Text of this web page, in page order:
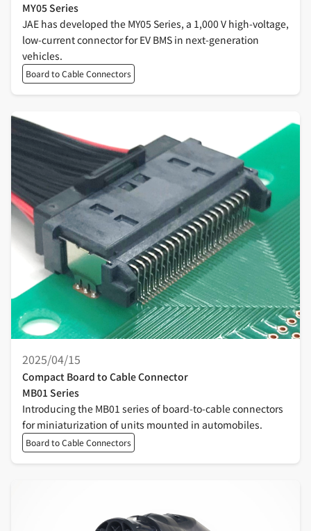
MY05 Series
JAE has developed the MY05 Series, a 1,000 V high-voltage,
low-current connector for EV BMS in next-generation
vehicles.
Board to Cable Connectors
Compact Board to Cable Connector
MB01 Series
2025/04/15
Introducing the MB01 series of board-to-cable connectors
for miniaturization of units mounted in automobiles.
Board to Cable Connectors